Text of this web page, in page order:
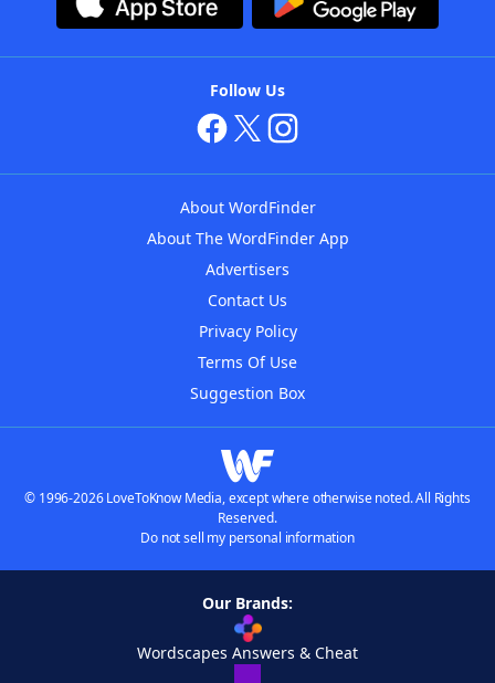
Follow Us
About WordFinder
About The WordFinder App
Advertisers
Contact Us
Privacy Policy
Terms Of Use
Suggestion Box
© 1996-2026 LoveToKnow Media, except where otherwise noted. All Rights
Reserved.
Do not sell my personal information
Our Brands:
Wordscapes Answers & Cheat